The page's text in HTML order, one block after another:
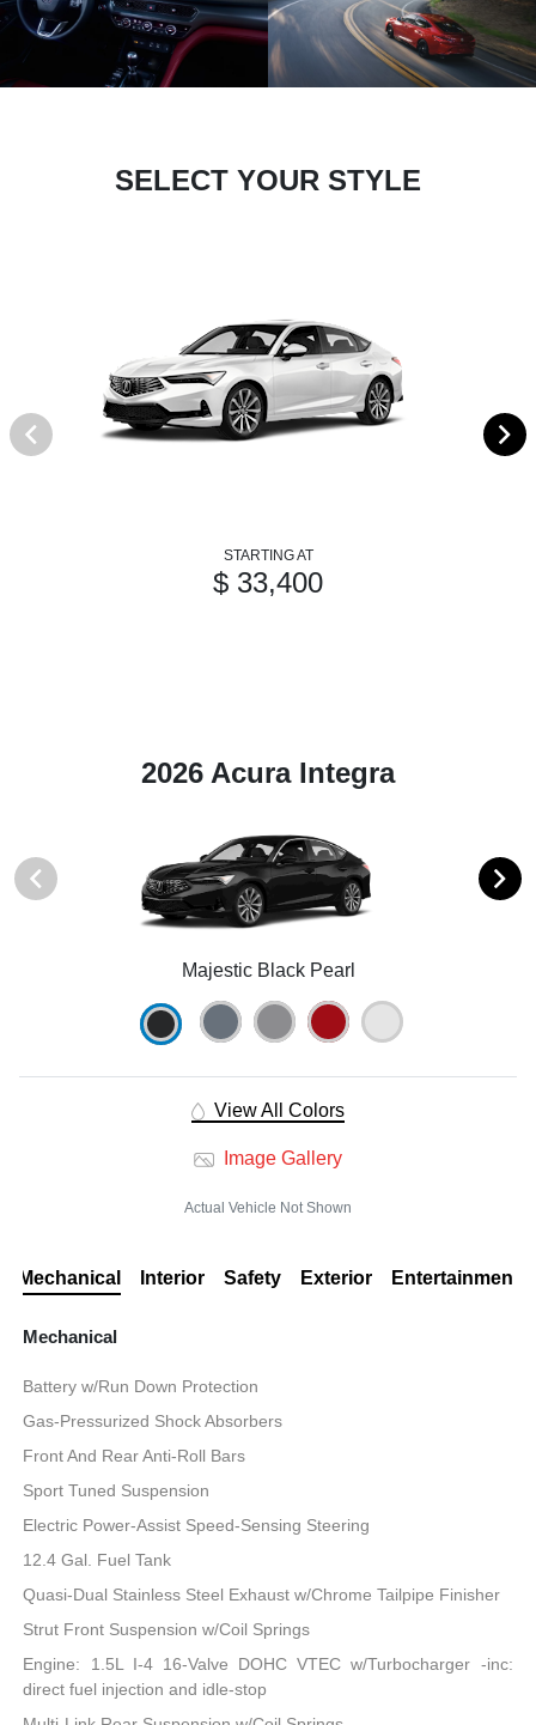
SELECT YOUR STYLE
STARTING AT
$ 33,400
2026 Acura Integra
Majestic Black Pearl
View All Colors
Image Gallery
Actual Vehicle Not Shown
Mechanical Interior Safety Exterior Entertainment
Mechanical
Battery w/Run Down Protection
Gas-Pressurized Shock Absorbers
Front And Rear Anti-Roll Bars
Sport Tuned Suspension
Electric Power-Assist Speed-Sensing Steering
12.4 Gal. Fuel Tank
Quasi-Dual Stainless Steel Exhaust w/Chrome Tailpipe Finisher
Strut Front Suspension w/Coil Springs
Engine: 1.5L I-4 16-Valve DOHC VTEC w/Turbocharger -inc:
direct fuel injection and idle-stop